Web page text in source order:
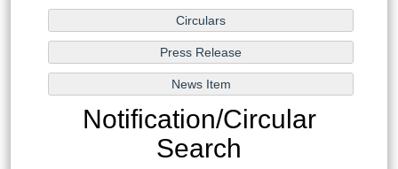
Notification/Circular
Search